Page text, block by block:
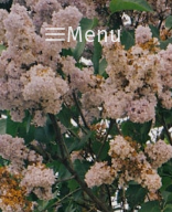
Menu